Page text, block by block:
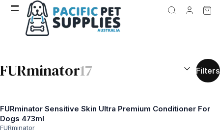
FURminator17 SEARCH
Filters
FURminator Sensitive Skin Ultra Premium Conditioner For
Dogs 473ml
FURminator